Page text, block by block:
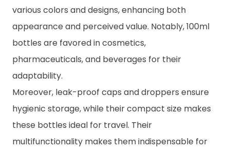
various colors and designs, enhancing both
appearance and perceived value. Notably, 100ml
bottles are favored in cosmetics,
pharmaceuticals, and beverages for their
adaptability.
Moreover, leak-proof caps and droppers ensure
hygienic storage, while their compact size makes
these bottles ideal for travel. Their
multifunctionality makes them indispensable for